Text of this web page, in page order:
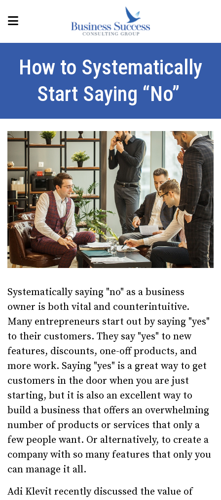
How to Systematically
Start Saying “No”
Systematically saying "no" as a business
owner is both vital and counterintuitive.
Many entrepreneurs start out by saying "yes"
to their customers. They say "yes" to new
features, discounts, one-off products, and
more work. Saying "yes" is a great way to get
customers in the door when you are just
starting, but it is also an excellent way to
build a business that offers an overwhelming
number of products or services that only a
few people want. Or alternatively, to create a
company with so many features that only you
can manage it all.
Adi Klevit recently discussed the value of